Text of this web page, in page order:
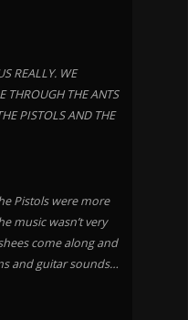
REALLY. WE
THROUGH THE ANTS
PISTOLS AND THE
Pistols were more
music wasn’t very
come along and
and guitar sounds…